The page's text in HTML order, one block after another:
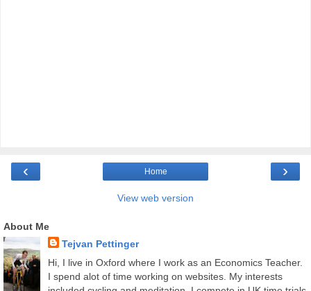
‹ ›
Home
View web version
About Me
Tejvan Pettinger
Hi, I live in Oxford where I work as an Economics Teacher.
I spend alot of time working on websites. My interests